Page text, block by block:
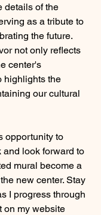
details of the
as a tribute to
the future.
not only reflects
center's
highlights the
our cultural
opportunity to
look forward to
mural become a
new center. Stay
I progress through
on my website